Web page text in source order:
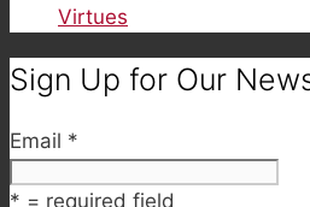
Virtues
Sign Up for Our
Email *
* = required field